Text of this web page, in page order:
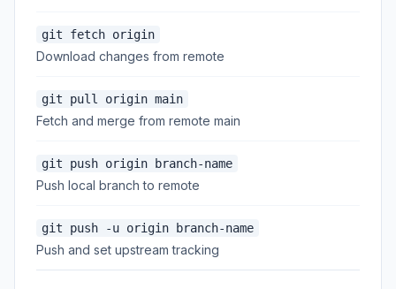
git fetch origin
Download changes from remote
git pull origin main
Fetch and merge from remote main
git push origin branch-name
Push local branch to remote
git push -u origin branch-name
Push and set upstream tracking